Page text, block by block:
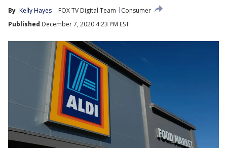
By Kelly Hayes FOX TV Digital Team
Consumer
Published December 7, 2020 4:23 PM EST